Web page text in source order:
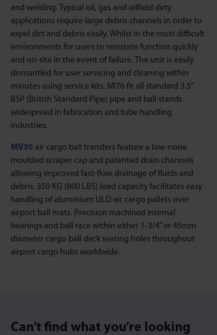
and welding. Typical oil, gas and oilfield dirty
applications require large debris channels in order to
expel dirt and debris easily. Whilst in the most difficult
environments for users to reinstate function quickly
and on-site in the event of failure. The unit is easily
dismantled for user servicing and cleaning within
minutes using service kits. MI76 fit all standard 3.5”
BSP (British Standard Pipe) pipe and ball stands
widespread in fabrication and tube handling
industries.
MV30 air cargo ball transfers feature a low-noise
moulded scraper cap and patented drain channels
allowing improved fast-flow drainage of fluids and
debris. 350 KG (800 LBS) load capacity facilitates easy
handling of aluminium ULD air cargo pallets over
airport ball mats. Precision machined internal
bearings and ball race within either 1-3/4” or 45mm
diameter cargo ball deck seating holes throughout
airport cargo hubs worldwide.
Can’t find what you’re looking